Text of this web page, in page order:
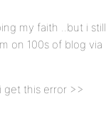
my faith ..but i still
on 100s of blog via
get this error >>